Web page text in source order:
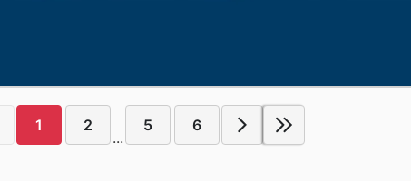
1 2
...
5 6